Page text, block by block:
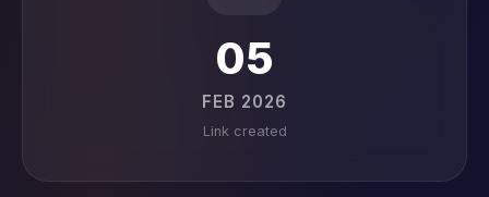
05
FEB 2026
Link created